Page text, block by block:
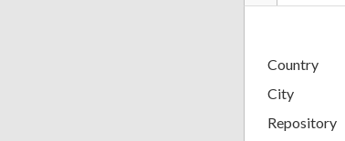
Country
City
Repository